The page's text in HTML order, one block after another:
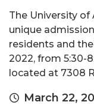
The University of
unique
residents and
2022, from 5:30-
located at 7308
March 22,